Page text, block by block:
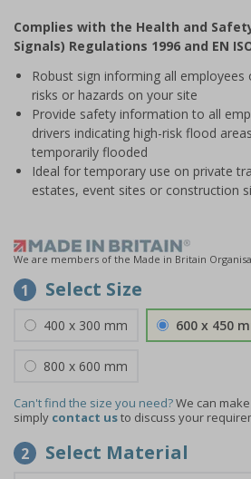
of
1
Complies with the Health and
Signals) Regulations 1996 and EN
Robust sign informing all
risks or hazards on your site
Provide safety information to all
drivers indicating high-risk flood
temporarily flooded
Ideal for temporary use on private
estates, event sites or construction
We are members of the Made in Britain
1 Select Size
400 x 300 mm 600 x 450
800 x 600 mm
Can't find the size you need?We can
simply contact usto discuss your
2 Select Material